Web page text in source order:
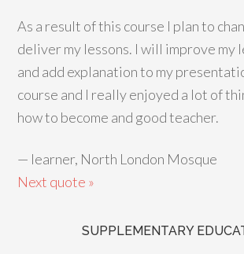
As a result of this course I plan to
deliver my lessons. I will improve my
and add explanation to my
course and I really enjoyed a lot of
how to become and good teacher.
— learner, North London Mosque
Next quote »
SUPPLEMENTARY